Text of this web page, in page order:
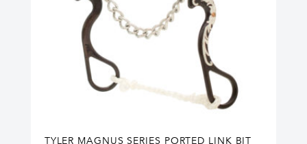
TYLER MAGNUS SERIES PORTED LINK BIT